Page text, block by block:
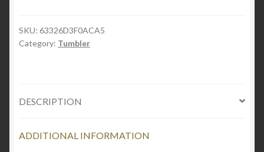
SKU: 63326D3F0ACA5
Category: Tumbler
DESCRIPTION
ADDITIONAL INFORMATION